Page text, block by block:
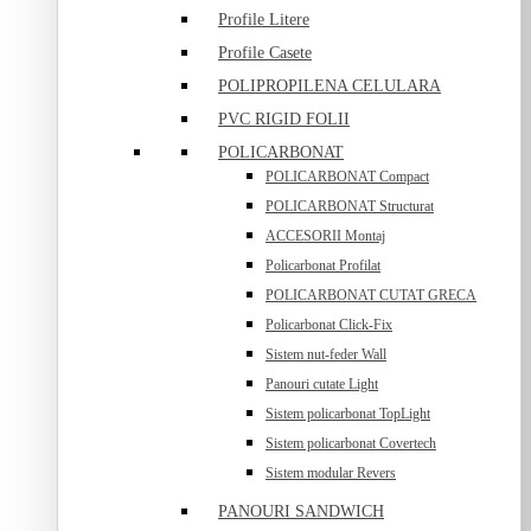
Profile Litere
Profile Casete
POLIPROPILENA CELULARA
PVC RIGID FOLII
POLICARBONAT
POLICARBONAT Compact
POLICARBONAT Structurat
ACCESORII Montaj
Policarbonat Profilat
POLICARBONAT CUTAT GRECA
Policarbonat Click-Fix
Sistem nut-feder Wall
Panouri cutate Light
Sistem policarbonat TopLight
Sistem policarbonat Covertech
Sistem modular Revers
PANOURI SANDWICH